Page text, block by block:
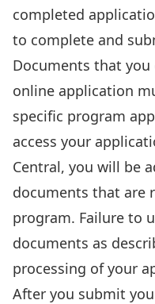
completed
to complete and
Documents that
online application
specific program
access your
Central, you will be
documents that are
program. Failure to
documents as
processing of your
After you submit